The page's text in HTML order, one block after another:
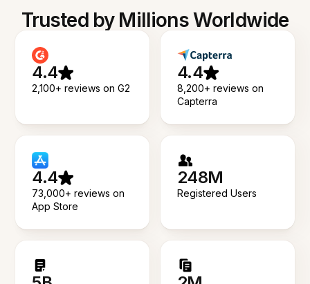
Trusted by Millions Worldwide
4.4
2,100+ reviews on G2
4.4
8,200+ reviews on
Capterra
4.4
73,000+ reviews on
App Store
248M
Registered Users